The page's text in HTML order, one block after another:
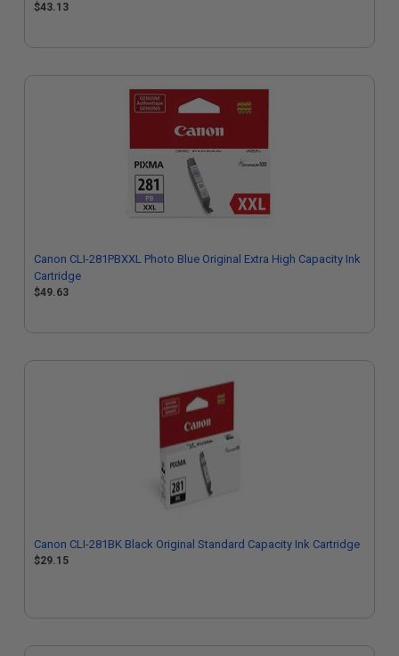
$43.13
Canon CLI-281PBXXL Photo Blue Original Extra High Capacity Ink
Cartridge
$49.63
Canon CLI-281BK Black Original Standard Capacity Ink Cartridge
$29.15